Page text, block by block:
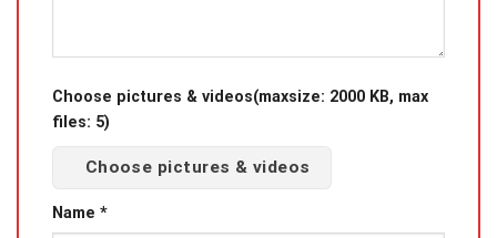
Choose pictures & videos(maxsize: 2000 KB, max
files: 5)
Choose pictures & videos
Name *